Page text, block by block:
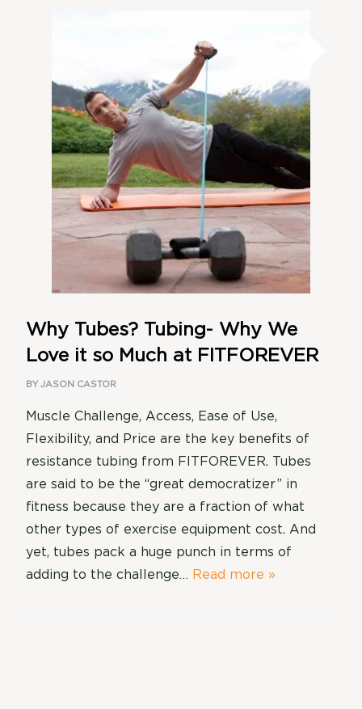
Why Tubes? Tubing- Why We
Love it so Much at FITFOREVER
BYJASON CASTOR
Muscle Challenge, Access, Ease of Use,
Flexibility, and Price are the key benefits of
resistance tubing from FITFOREVER. Tubes
are said to be the “great democratizer” in
fitness because they are a fraction of what
other types of exercise equipment cost. And
yet, tubes pack a huge punch in terms of
adding to the challenge… Read more »